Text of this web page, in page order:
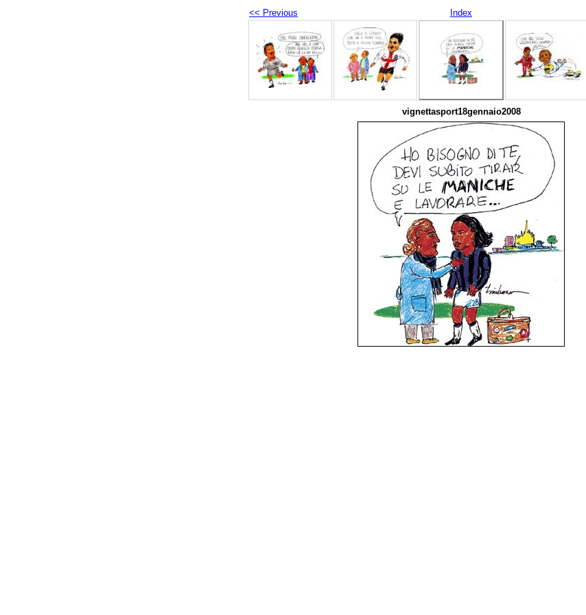
<< Previous Index
vignettasport18gennaio2008